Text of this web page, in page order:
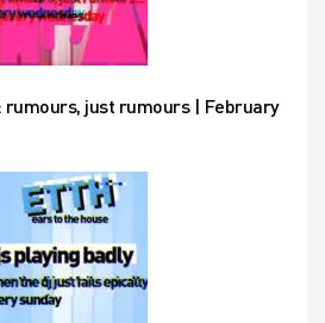
rumours, just rumours | February